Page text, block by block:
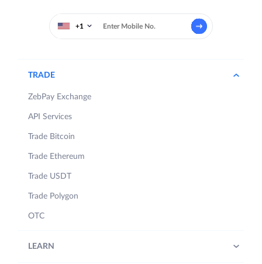
+1
TRADE
ZebPay Exchange
API Services
Trade Bitcoin
Trade Ethereum
Trade USDT
Trade Polygon
OTC
LEARN